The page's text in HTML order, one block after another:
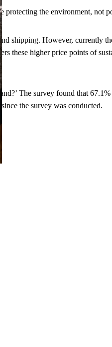
protecting the environment, not
shipping. However, currently
these higher price points of
The survey found that
the survey was conducted.